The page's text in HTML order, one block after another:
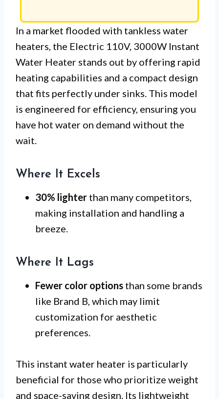
In a market flooded with tankless water
heaters, the Electric 110V, 3000W Instant
Water Heater stands out by offering rapid
heating capabilities and a compact design
that fits perfectly under sinks. This model
is engineered for efficiency, ensuring you
have hot water on demand without the
wait.
Where It Excels
30% lighter than many competitors,
making installation and handling a
breeze.
Where It Lags
Fewer color options than some brands
like Brand B, which may limit
customization for aesthetic
preferences.
This instant water heater is particularly
beneficial for those who prioritize weight
and space-saving design. Its lightweight